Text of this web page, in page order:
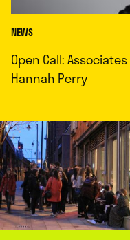
NEWS
Open Call:
Hannah Perry